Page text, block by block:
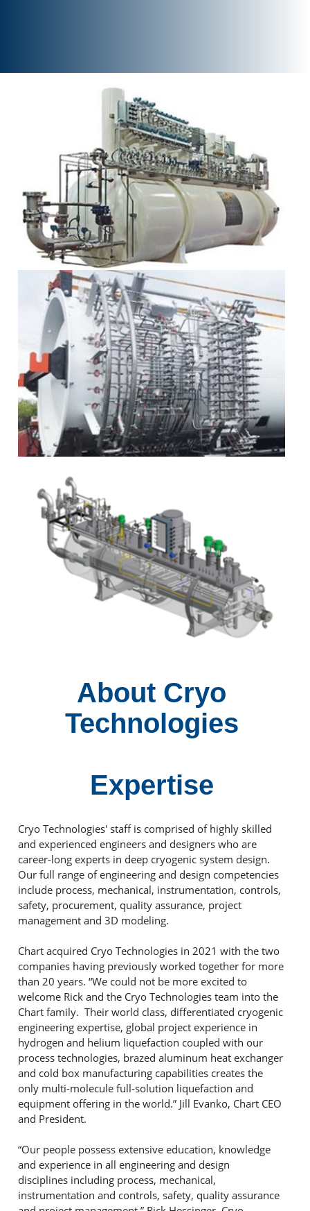
About Cryo
Technologies
Expertise
Cryo Technologies' staff is comprised of highly skilled
and experienced engineers and designers who are
career-long experts in deep cryogenic system design.
Our full range of engineering and design competencies
include process, mechanical, instrumentation, controls,
safety, procurement, quality assurance, project
management and 3D modeling.
Chart acquired Cryo Technologies in 2021 with the two
companies having previously worked together for more
than 20 years. “We could not be more excited to
welcome Rick and the Cryo Technologies team into the
Chart family. Their world class, differentiated cryogenic
engineering expertise, global project experience in
hydrogen and helium liquefaction coupled with our
process technologies, brazed aluminum heat exchanger
and cold box manufacturing capabilities creates the
only multi-molecule full-solution liquefaction and
equipment offering in the world.” Jill Evanko, Chart CEO
and President.
“Our people possess extensive education, knowledge
and experience in all engineering and design
disciplines including process, mechanical,
instrumentation and controls, safety, quality assurance